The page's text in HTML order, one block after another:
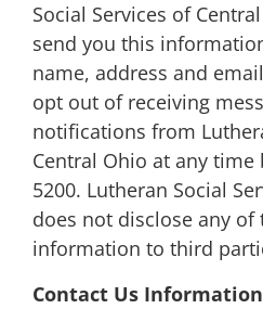
Social Services of
send you this
name, address and
opt out of receiving
notifications from
Central Ohio at any time
5200. Lutheran Social
does not disclose any of
information to third
Contact Us